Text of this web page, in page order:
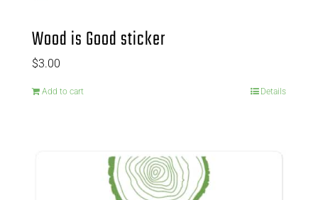
Wood is Good sticker
$3.00
Add to cart Details